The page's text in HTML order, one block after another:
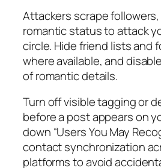
Attackers scrape
romantic status to attack
circle. Hide friend lists and
where available, and
of romantic details.
Turn off visible tagging or
before a post appears on
down “Users You May
contact synchronization
platforms to avoid